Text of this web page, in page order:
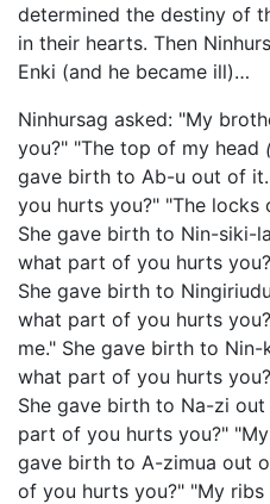
determined the destiny of
in their hearts. Then
Enki (and he became ill)…
Ninhursag asked: "My
you?" "The top of my head
gave birth to Ab-u out of
you hurts you?" "The locks
She gave birth to Nin-siki-
what part of you hurts
She gave birth to
what part of you hurts
me." She gave birth to
what part of you hurts
She gave birth to Na-zi
part of you hurts you?"
gave birth to A-zimua out
of you hurts you?" "My ribs